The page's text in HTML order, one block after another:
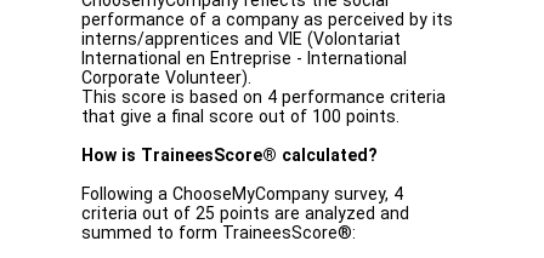
performance of a company as perceived by its
interns/apprentices and VIE (Volontariat
International en Entreprise - International
Corporate Volunteer).
This score is based on 4 performance criteria
that give a final score out of 100 points.
How is TraineesScore® calculated?
Following a ChooseMyCompany survey, 4
criteria out of 25 points are analyzed and
summed to form TraineesScore®: